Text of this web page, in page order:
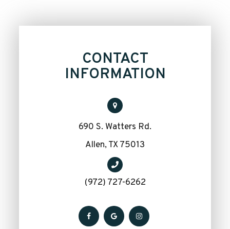
CONTACT
INFORMATION
690 S. Watters Rd.
​​​​​​​Allen, TX 75013
(972) 727-6262